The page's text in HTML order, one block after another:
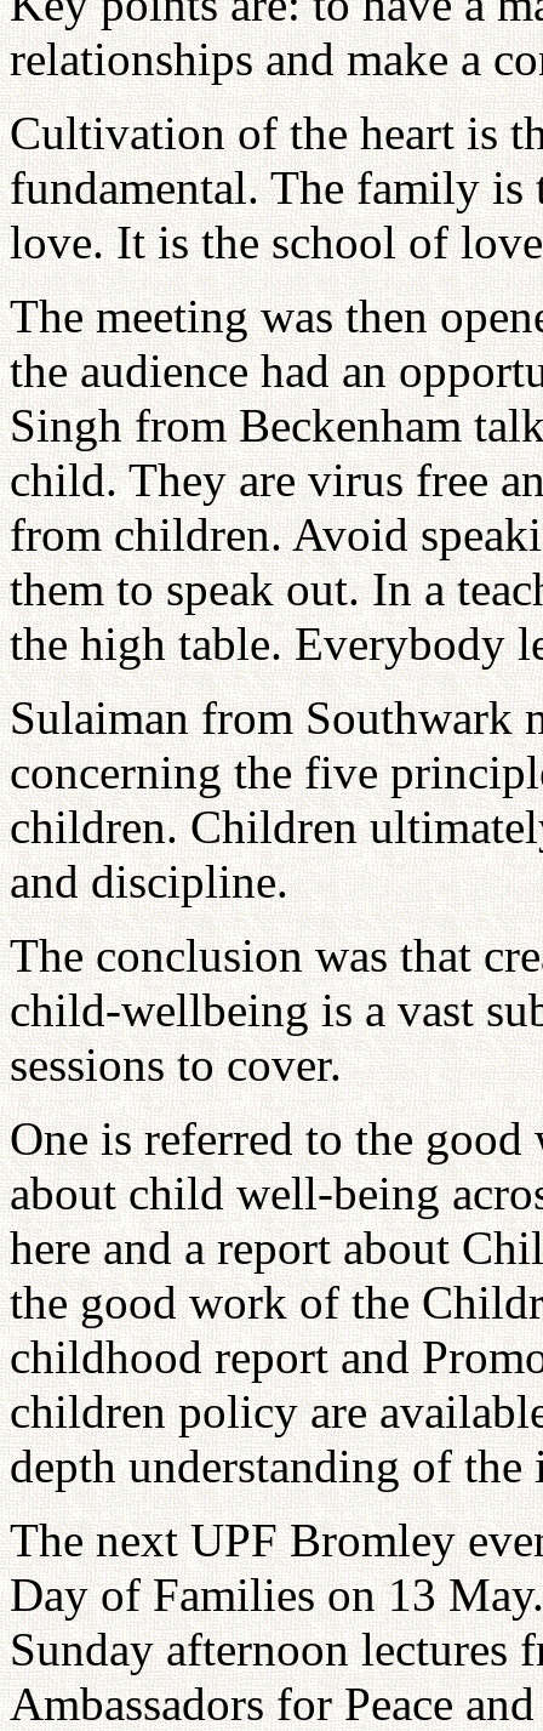
relationships and make a
Cultivation of the heart is
fundamental. The family is
love. It is the school of
The meeting was then
the audience had an
Singh from Beckenham
child. They are virus free
from children. Avoid
them to speak out. In a
the high table. Everybody
Sulaiman from Southwark
concerning the five
children. Children
and discipline.
The conclusion was that
child-wellbeing is a vast
sessions to cover.
One is referred to the
about child well-being
here and a report about
the good work of the
childhood report and
children policy are
depth understanding of the
The next UPF Bromley
Day of Families on 13
Sunday afternoon lectures
Ambassadors for Peace